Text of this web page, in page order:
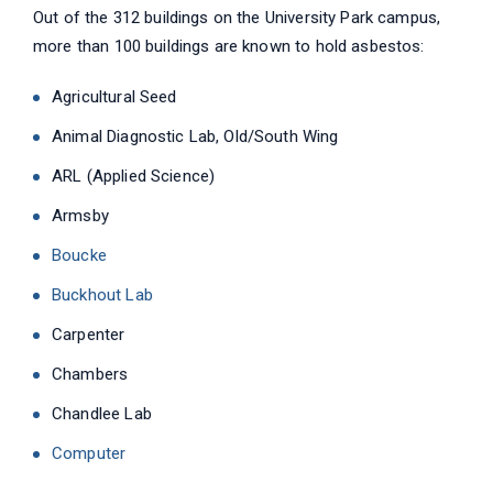
Out of the 312 buildings on the University Park campus,
more than 100 buildings are known to hold asbestos:
Agricultural Seed
Animal Diagnostic Lab, Old/South Wing
ARL (Applied Science)
Armsby
Boucke
Buckhout Lab
Carpenter
Chambers
Chandlee Lab
Computer